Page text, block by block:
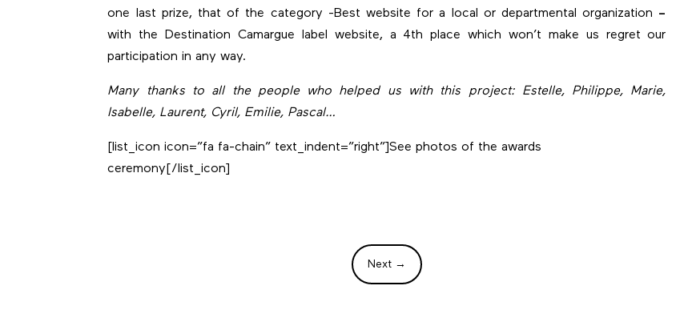
one last prize, that of the category -Best website for a local or departmental organization –
with the Destination Camargue label website, a 4th place which won’t make us regret our
participation in any way.
Many thanks to all the people who helped us with this project: Estelle, Philippe, Marie,
Isabelle, Laurent, Cyril, Emilie, Pascal…
[list_icon icon=”fa fa-chain” text_indent=”right”]See photos of the awards
ceremony [/list_icon]
Next→